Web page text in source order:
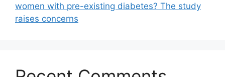
women with pre-existing diabetes? The study
raises concerns